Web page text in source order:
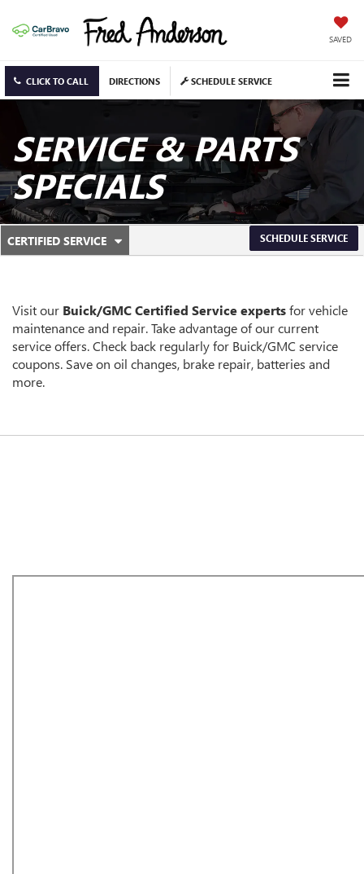
SAVED
CLICK TO CALL DIRECTIONS SCHEDULE SERVICE
SERVICE & PARTS
SPECIALS
SERVICE
NAVIGATION
CERTIFIED SERVICE
.
SERVICE
CONTENT
SCHEDULE SERVICE
Visit our Buick/GMCCertified Service expertsfor vehicle
maintenance and repair. Take advantage of our current
service offers. Check back regularly for Buick/GMC service
coupons. Save on oil changes, brake repair, batteries and
more.